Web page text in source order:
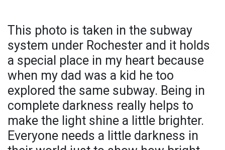
This photo is taken in the subway
system under Rochester and it holds
a special place in my heart because
when my dad was a kid he too
explored the same subway. Being in
complete darkness really helps to
make the light shine a little brighter.
Everyone needs a little darkness in